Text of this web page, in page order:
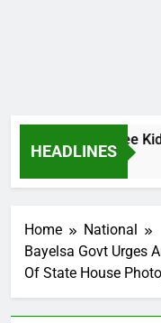
HEADLINES
Of Three Kids
Home
National
Bayelsa Govt Urges
Of State House